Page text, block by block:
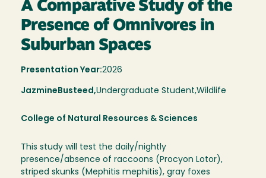
A Comparative Study of the
Presence of Omnivores in
Suburban Spaces
Presentation Year:2026
JazmineBusteed,Undergraduate Student,Wildlife
College of Natural Resources & Sciences
This study will test the daily/nightly
presence/absence of raccoons (Procyon Lotor),
striped skunks (Mephitis mephitis), gray foxes